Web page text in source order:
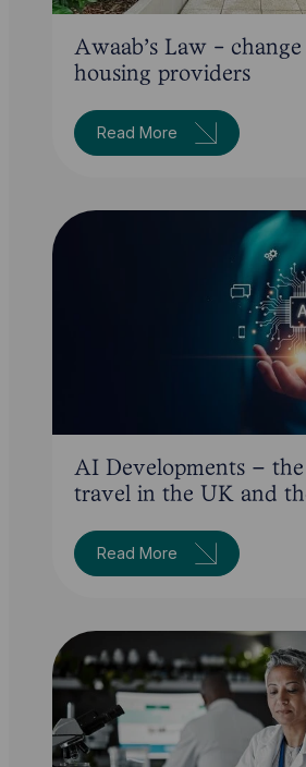
Awaab's Law - change
housing providers
Read More
AI Developments –
travel in the UK and
Read More